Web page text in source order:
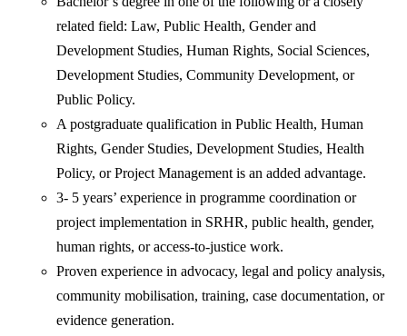
related field: Law, Public Health, Gender and
Development Studies, Human Rights, Social Sciences,
Development Studies, Community Development, or
Public Policy.
A postgraduate qualification in Public Health, Human
Rights, Gender Studies, Development Studies, Health
Policy, or Project Management is an added advantage.
3- 5 years’ experience in programme coordination or
project implementation in SRHR, public health, gender,
human rights, or access-to-justice work.
Proven experience in advocacy, legal and policy analysis,
community mobilisation, training, case documentation, or
evidence generation.